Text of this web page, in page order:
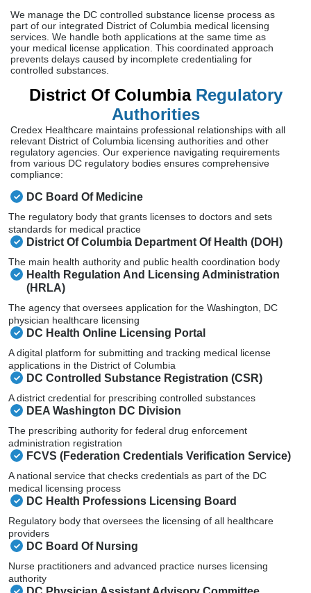
We manage the DC controlled substance license process as
part of our integrated District of Columbia medical licensing
services. We handle both applications at the same time as
your medical license application. This coordinated approach
prevents delays caused by incomplete credentialing for
controlled substances.
District Of Columbia Regulatory
Authorities
Credex Healthcare maintains professional relationships with all
relevant District of Columbia licensing authorities and other
regulatory agencies. Our experience navigating requirements
from various DC regulatory bodies ensures comprehensive
compliance:
DC Board Of Medicine
The regulatory body that grants licenses to doctors and sets
standards for medical practice
District Of Columbia Department Of Health (DOH)
The main health authority and public health coordination body
Health Regulation And Licensing Administration
(HRLA)
The agency that oversees application for the Washington, DC
physician healthcare licensing
DC Health Online Licensing Portal
A digital platform for submitting and tracking medical license
applications in the District of Columbia
DC Controlled Substance Registration (CSR)
A district credential for prescribing controlled substances
DEA Washington DC Division
The prescribing authority for federal drug enforcement
administration registration
FCVS (Federation Credentials Verification Service)
A national service that checks credentials as part of the DC
medical licensing process
DC Health Professions Licensing Board
Regulatory body that oversees the licensing of all healthcare
providers
DC Board Of Nursing
Nurse practitioners and advanced practice nurses licensing
authority